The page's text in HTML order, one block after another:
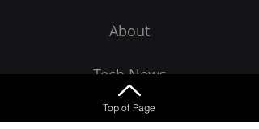
About
Tech News
Get Started
Top of Page